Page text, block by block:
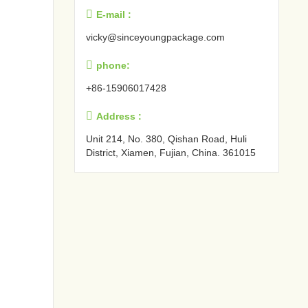
 E-mail :
vicky@sinceyoungpackage.com‍
 phone:
+86-15906017428
 Address :
Unit 214, No. 380, Qishan Road, Huli
District, Xiamen, Fujian, China. 361015‍